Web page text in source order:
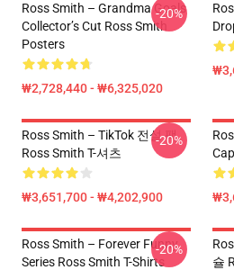
Ross Smith – Grandma Goals
Collector’s Cut Ross Smith
Posters
₩2,728,440 - ₩6,325,020
-20%
Ross Smith – TikTok 전설 팩
Ross Smith T-셔츠
₩3,651,700 - ₩4,202,900
-20%
Ross Smith – Forever Funny
Series Ross Smith T-Shirts
-20%
슐